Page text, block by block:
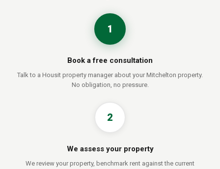
1
Book a free consultation
Talk to a Housit property manager about your Mitchelton property.
No obligation, no pressure.
2
We assess your property
We review your property, benchmark rent against the current